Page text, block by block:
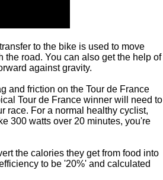
to the bike is used to move
the road. You can also get the help of
against gravity.
and friction on the Tour de France
Tour de France winner will need to
race. For a normal healthy cyclist,
300 watts over 20 minutes, you're
the calories they get from food into
to be '20%' and calculated